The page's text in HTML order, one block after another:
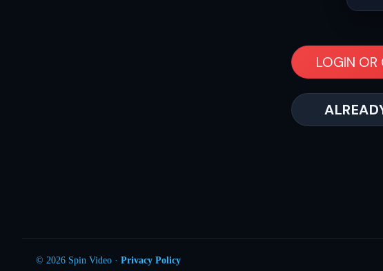
LOGIN OR
© 2026 Spin Video · Privacy Policy